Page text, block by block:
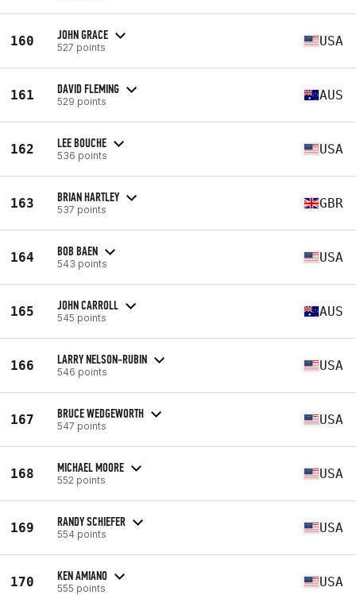
160 JOHN GRACE
527 points USA
161 DAVID FLEMING
529 points AUS
162 LEE BOUCHE
536 points USA
163 BRIAN HARTLEY
537 points GBR
164 BOB BAEN
543 points USA
165 JOHN CARROLL
545 points AUS
166 LARRY NELSON-RUBIN
546 points USA
167 BRUCE WEDGEWORTH
547 points USA
168 MICHAEL MOORE
552 points USA
169 RANDY SCHIEFER
554 points USA
170 KEN AMIANO
555 points USA